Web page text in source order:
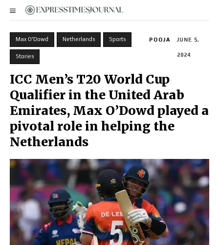
Max O'Dowd Netherlands Sports
Stories
POOJA JUNE 5,
2024
ICC Men’s T20 World Cup
Qualifier in the United Arab
Emirates, Max O’Dowd played a
pivotal role in helping the
Netherlands